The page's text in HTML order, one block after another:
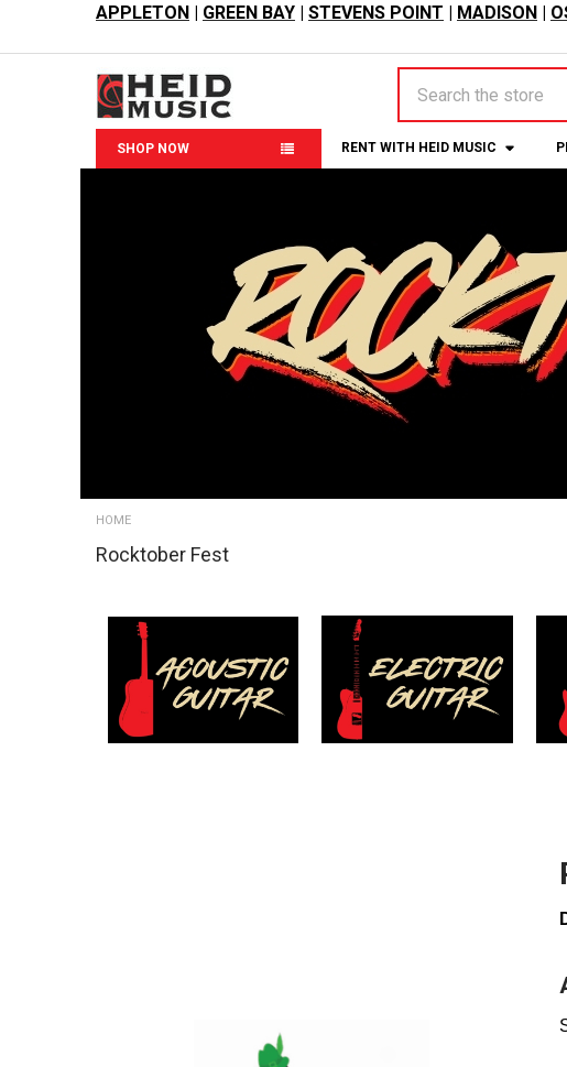
APPLETON | GREEN BAY | STEVENS POINT | MADISON |
SHOP NOW RENT WITH HEID MUSIC
HOME
Rocktober Fest